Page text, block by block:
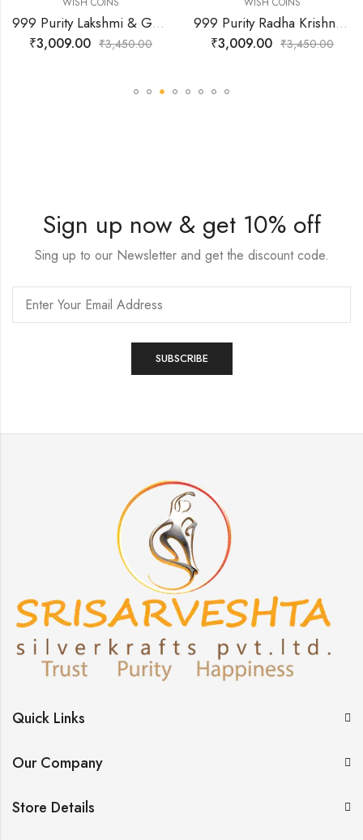
999 Purity Lakshmi & Ganesh JI with Coin Flowting & OM Faces Coin
₹3,009.00 ₹3,450.00
999 Purity Radha Krishna & Sree Faces Coin
₹3,009.00 ₹3,450.00
Sign up now & get 10% off
Sing up to our Newsletter and get the discount code.
Quick Links
Our Company
Store Details